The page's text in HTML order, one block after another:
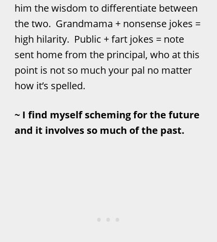
him the wisdom to differentiate between
the two. Grandmama + nonsense jokes =
high hilarity. Public + fart jokes = note
sent home from the principal, who at this
point is not so much your pal no matter
how it’s spelled.
~ I find myself scheming for the future
and it involves so much of the past.